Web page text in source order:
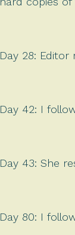
Day 28:
Day 42: I
Day 43: She
Day 80: I